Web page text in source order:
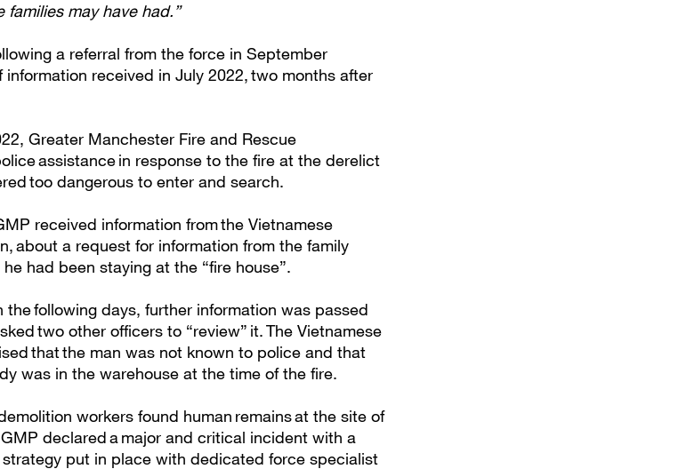
may have had.”
a referral from the force in September
received in July 2022, two months after
Greater Manchester Fire and Rescue
assistance in response to the fire at the derelict
too dangerous to enter and search.
received information from the Vietnamese
about a request for information from the family
had been staying at the “fire house”.
following days, further information was passed
two other officers to “review” it. The Vietnamese
that the man was not known to police and that
was in the warehouse at the time of the fire.
workers found human remains at the site of
declared a major and critical incident with a
put in place with dedicated force specialist